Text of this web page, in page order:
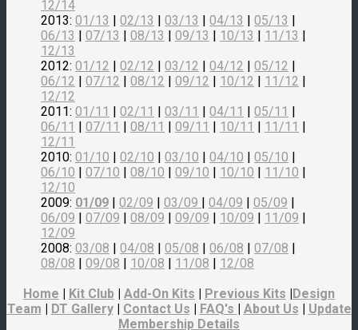
12/14
2013: 01/13 | 02/13 | 03/13 | 04/13 | 05/13 |
06/13 | 07/13 | 08/13 | 09/13 | 10/13 | 11/13 |
12/13
2012: 01/12 | 02/12 | 03/12 | 04/12 | 05/12 |
06/12 | 07/12 | 08/12 | 09/12 | 10/12 | 11/12 |
12/12
2011: 01/11 | 02/11 | 03/11 | 04/11 | 05/11 |
06/11 | 07/11 | 08/11 | 09/11 | 10/11 | 11/11 |
12/11
2010: 01/10 | 02/10 | 03/10 | 04/10 | 05/10 |
06/10 | 07/10 | 08/10 | 09/10 | 10/10 | 11/10 |
12/10
2009: 01/09 | 02/09 | 03/09 | 04/09 | 05/09 |
06/09 | 07/09 | 08/09 | 09/09 | 10/09 | 11/09 |
12/09
2008: 03/08 | 04/08 | 05/08 | 06/08 | 07/08 |
08/08 | 09/08 | 10/08 | 11/08 | 12/08
Home | Kit Club | Add-On Kits | Previous Kits |Design
Team | DT Gallery| Contact Us | FAQ's | About Us | Update
Membership Details